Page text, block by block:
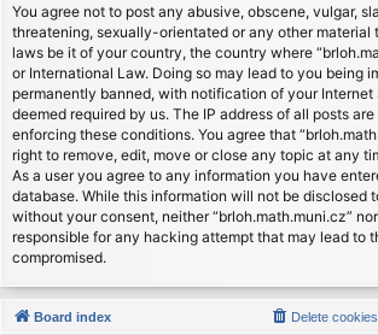
You agree not to post any abusive, obscene, vulgar,
threatening, sexually-orientated or any other material
laws be it of your country, the country where
or International Law. Doing so may lead to you being
permanently banned, with notification of your
deemed required by us. The IP address of all posts
enforcing these conditions. You agree that
right to remove, edit, move or close any topic at any
As a user you agree to any information you have
database. While this information will not be disclosed
without your consent, neither “brloh.math.muni.cz”
responsible for any hacking attempt that may lead to
compromised.
Board index Delete cookies